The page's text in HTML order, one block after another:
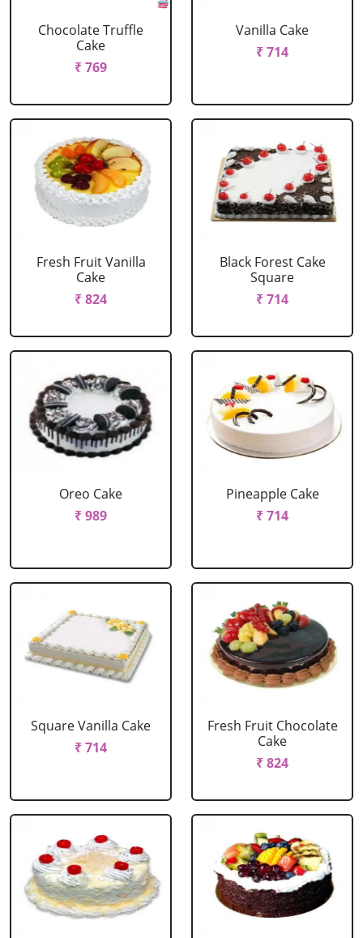
Chocolate Truffle
Cake
₹ 769
Vanilla Cake
₹ 714
Fresh Fruit Vanilla
Cake
₹ 824
Black Forest Cake
Square
₹ 714
Oreo Cake
₹ 989
Pineapple Cake
₹ 714
Square Vanilla Cake
₹ 714
Fresh Fruit Chocolate
Cake
₹ 824